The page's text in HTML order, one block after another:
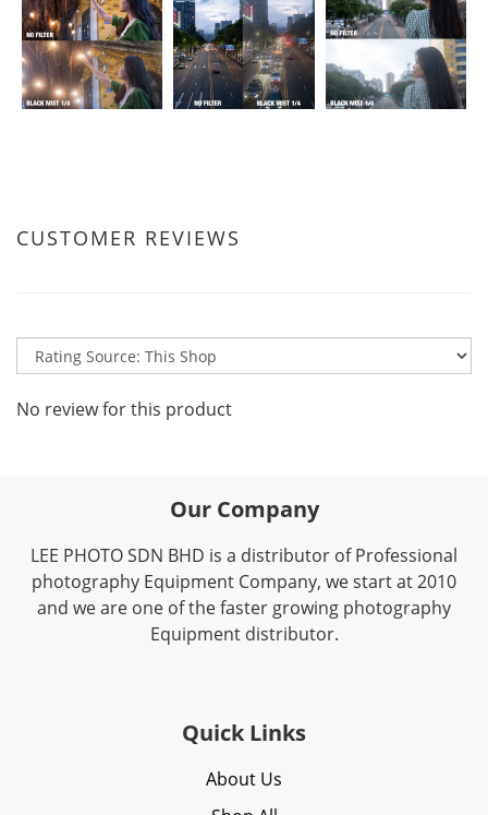
CUSTOMER REVIEWS
No review for this product
Our Company
LEE PHOTO SDN BHD is a distributor of Professional
photography Equipment Company, we start at 2010
and we are one of the faster growing photography
Equipment distributor.
Quick Links
About Us